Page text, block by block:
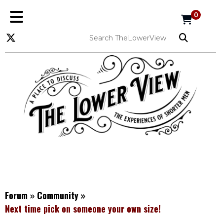
0
Forum » Community »
Next time pick on someone your own size!